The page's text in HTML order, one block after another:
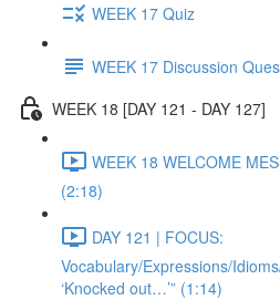
WEEK 17 Quiz
WEEK 17 Discussion
WEEK 18 [DAY 121 - DAY 127]
WEEK 18 WELCOME
(2:18)
DAY 121 | FOCUS:
Vocabulary/Expressions/
‘Knocked out…’” (1:14)